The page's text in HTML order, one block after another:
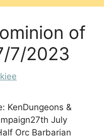
of
7/2023
KenDungeons &
July
Orc Barbarian